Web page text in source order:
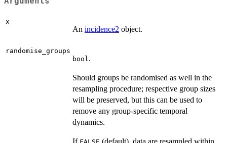
x
An incidence2 object.
randomise_groups
bool.
Should groups be randomised as well in the
resampling procedure; respective group sizes
will be preserved, but this can be used to
remove any group-specific temporal
dynamics.